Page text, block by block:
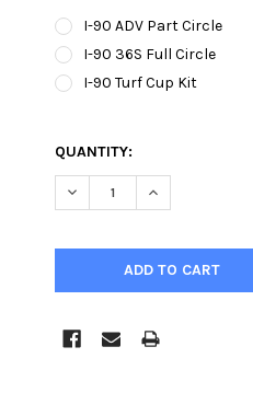
I-90 ADV Part Circle
I-90 36S Full Circle
I-90 Turf Cup Kit
QUANTITY:
DECREASE QUANTITY OF
INCREASE